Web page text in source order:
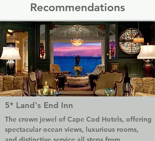
Recommendations
5* Land's End Inn
The crown jewel of Cape Cod Hotels, offering
spectacular ocean views, luxurious rooms,